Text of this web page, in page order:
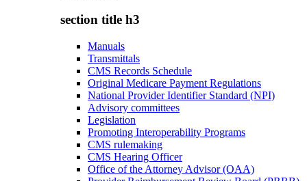
section title h3
Manuals
Transmittals
CMS Records Schedule
Original Medicare Payment Regulations
National Provider Identifier Standard (NPI)
Advisory committees
Legislation
Promoting Interoperability Programs
CMS rulemaking
CMS Hearing Officer
Office of the Attorney Advisor (OAA)